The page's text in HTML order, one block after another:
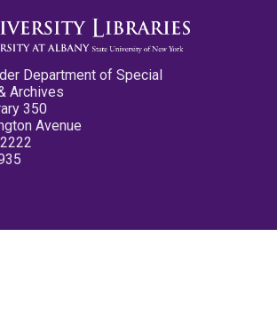
Department of Special
Archives
350
Avenue